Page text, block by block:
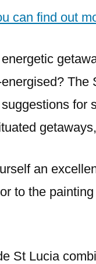
can find out
for
an
to the
St Lucia